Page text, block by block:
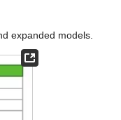
expanded models.